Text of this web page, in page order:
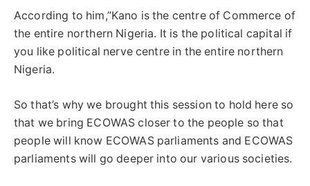
According to him,”Kano is the centre of Commerce of
the entire northern Nigeria. It is the political capital if
you like political nerve centre in the entire northern
Nigeria.
So that’s why we brought this session to hold here so
that we bring ECOWAS closer to the people so that
people will know ECOWAS parliaments and ECOWAS
parliaments will go deeper into our various societies.